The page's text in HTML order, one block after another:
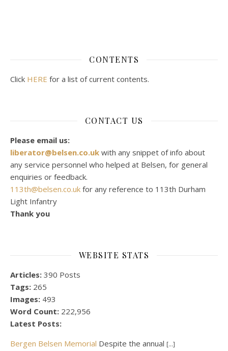
CONTENTS
Click HERE for a list of current contents.
CONTACT US
Please email us:
liberator@belsen.co.uk with any snippet of info about
any service personnel who helped at Belsen, for general
enquiries or feedback.
113th@belsen.co.uk for any reference to 113th Durham
Light Infantry
Thank you
WEBSITE STATS
Articles: 390 Posts
Tags: 265
Images: 493
Word Count: 222,956
Latest Posts:
Bergen Belsen Memorial Despite the annual [...]